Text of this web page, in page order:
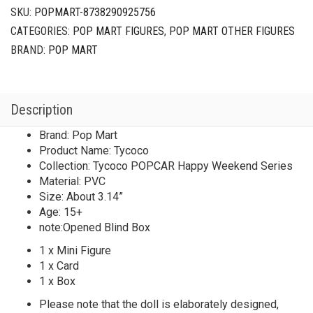
Tycoco
quantity
SKU: POPMART-8738290925756
CATEGORIES: POP MART FIGURES, POP MART OTHER FIGURES
BRAND: POP MART
Description
Brand: Pop Mart
Product Name: Tycoco
Collection: Tycoco POPCAR Happy Weekend Series
Material: PVC
Size: About 3.14”
Age: 15+
note:Opened Blind Box
1 x Mini Figure
1 x Card
1 x Box
Please note that the doll is elaborately designed,